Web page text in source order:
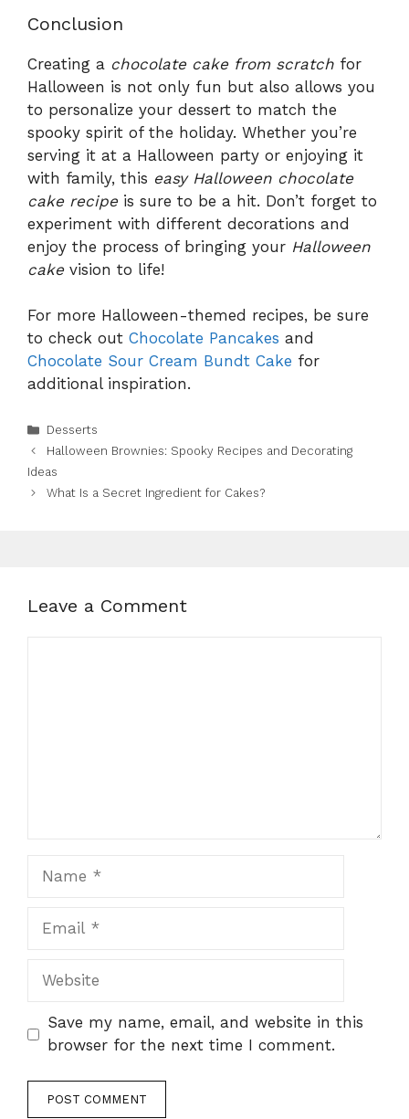
Conclusion
Creating a chocolate cake from scratch for
Halloween is not only fun but also allows you
to personalize your dessert to match the
spooky spirit of the holiday. Whether you’re
serving it at a Halloween party or enjoying it
with family, this easy Halloween chocolate
cake recipeis sure to be a hit. Don’t forget to
experiment with different decorations and
enjoy the process of bringing your Halloween
cakevision to life!
For more Halloween-themed recipes, be sure
to check out Chocolate Pancakes and
Chocolate Sour Cream Bundt Cake for
additional inspiration.
Categories
Desserts
Halloween Brownies: Spooky Recipes and Decorating
Ideas
What Is a Secret Ingredient for Cakes?
Leave a Comment
Website
Save my name, email, and website in this
browser for the next time I comment.